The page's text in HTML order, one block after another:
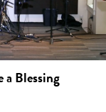
a Blessing